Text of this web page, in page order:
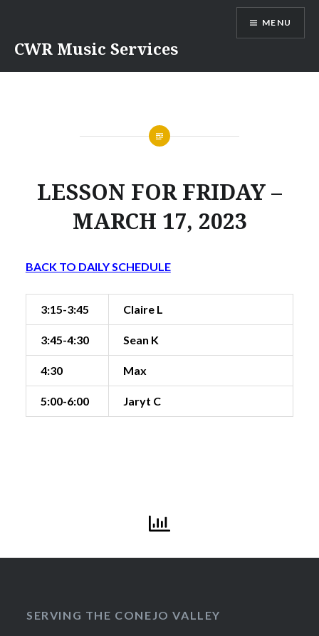
content
CWR Music Services
MENU
LESSON FOR FRIDAY –
MARCH 17, 2023
BACK TO DAILY SCHEDULE
3:15-3:45 Claire L
3:45-4:30 Sean K
4:30 Max
5:00-6:00 Jaryt C
SERVING THE CONEJO VALLEY